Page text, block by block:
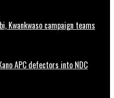
Kwankwaso campaign teams
APC defectors into NDC